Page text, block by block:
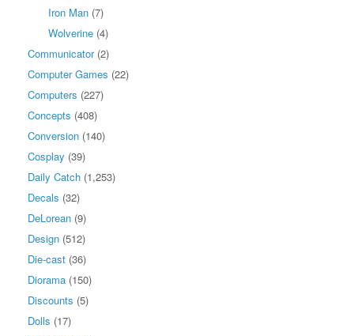
Iron Man (7)
Wolverine (4)
Communicator(2)
Computer Games (22)
Computers (227)
Concepts (408)
Conversion (140)
Cosplay (39)
Daily Catch (1,253)
Decals (32)
DeLorean (9)
Design (512)
Die-cast (36)
Diorama (150)
Discounts (5)
Dolls (17)